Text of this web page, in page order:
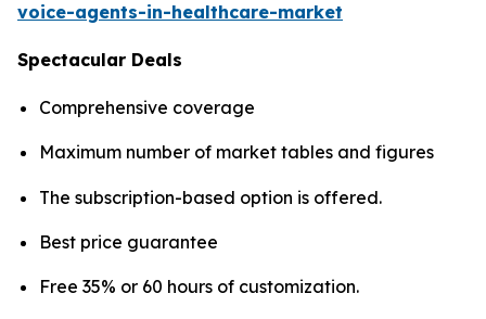
voice-agents-in-healthcare-market
Spectacular Deals
Comprehensive coverage
Maximum number of market tables and figures
The subscription-based option is offered.
Best price guarantee
Free 35% or 60 hours of customization.